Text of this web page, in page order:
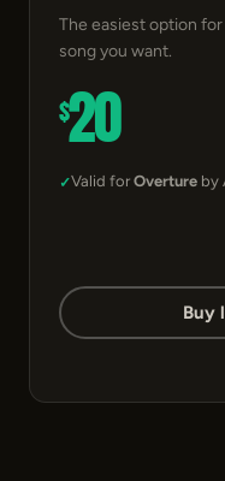
The easiest option
song you want.
$20
Valid for Overture by
Buy